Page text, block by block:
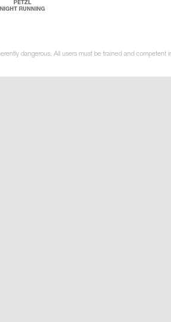
dangerous. All users must be trained and